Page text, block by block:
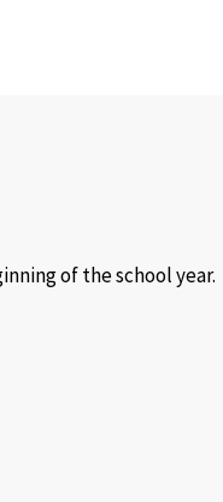
of the school year.